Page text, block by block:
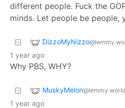
different people. Fuck the
minds. Let people be people,
DizzoMyNizzo
1 year ago
Why PBS, WHY?
MuskyMelon@lemmy.world
1 year ago